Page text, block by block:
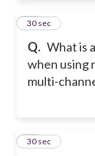
Q. What is
when using
multi-
16
30 sec
17
30 sec